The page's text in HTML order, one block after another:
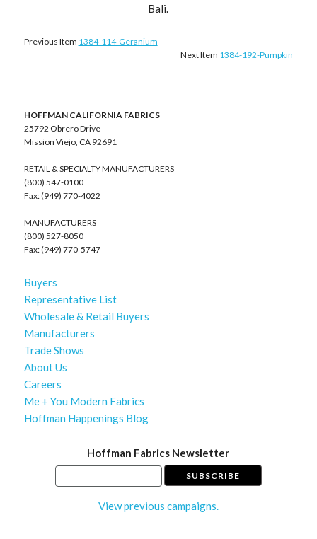
Bali.
Previous Item 1384-114-Geranium
Next Item 1384-192-Pumpkin
HOFFMAN CALIFORNIA FABRICS
25792 Obrero Drive
Mission Viejo, CA 92691
RETAIL & SPECIALTY MANUFACTURERS
(800) 547-0100
Fax: (949) 770-4022
MANUFACTURERS
(800) 527-8050
Fax: (949) 770-5747
Buyers
Representative List
Wholesale & Retail Buyers
Manufacturers
Trade Shows
About Us
Careers
Me + You Modern Fabrics
Hoffman Happenings Blog
Hoffman Fabrics Newsletter
View previous campaigns.